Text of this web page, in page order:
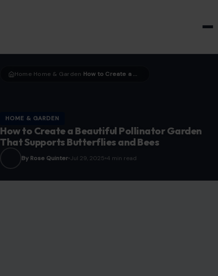
Home Home & Garden How to Create a Beautiful Pollinator Garden That Supports Butterflies and Bees
HOME & GARDEN
How to Create a Beautiful Pollinator Garden
That Supports Butterflies and Bees
By Rose Quinter Jul 29, 2025 4 min read